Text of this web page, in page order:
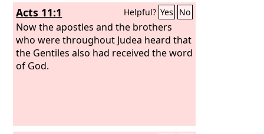
them.” Then after fasting and praying
they laid their hands on them and sent
them off.
Acts 11:1 Helpful? Yes No
Now the apostles and the brothers
who were throughout Judea heard that
the Gentiles also had received the word
of God.